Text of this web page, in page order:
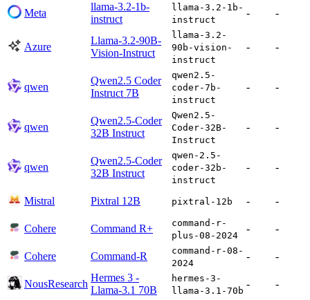
Meta
llama-3.2-1b-
instruct
llama-3.2-1b-
instruct
- -
Azure
Llama-3.2-90B-
Vision-Instruct
llama-3.2-
90b-vision-
instruct
- -
qwen
Qwen2.5 Coder
Instruct 7B
qwen2.5-
coder-7b-
instruct
- -
qwen
Qwen2.5-Coder
32B Instruct
Qwen2.5-
Coder-32B-
Instruct
- -
qwen
Qwen2.5-Coder
32B Instruct
qwen-2.5-
coder-32b-
instruct
- -
Mistral Pixtral 12B pixtral-12b - -
Cohere Command R+
command-r-
plus-08-2024
- -
Cohere Command-R
command-r-08-
2024
- -
NousResearch
Hermes 3 -
Llama-3.1 70B
hermes-3-
llama-3.1-70b
- -